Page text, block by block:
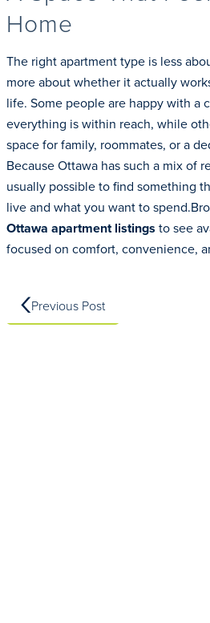
Home
The right apartment type is less
more about whether it actually
life. Some people are happy with a
everything is within reach, while
space for family, roommates, or a
Because Ottawa has such a mix of
usually possible to find something
live and what you want to
Ottawa apartment listings to see
focused on comfort, convenience,
Previous Post